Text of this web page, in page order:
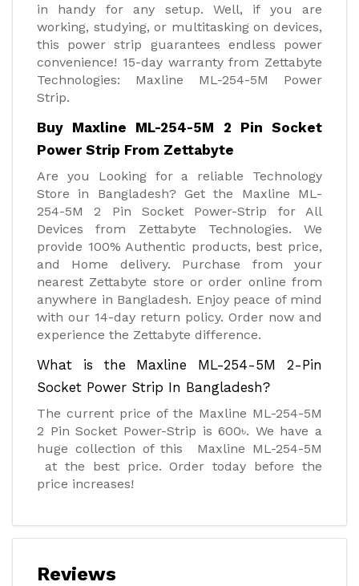
in handy for any setup. Well, if you are
working, studying, or multitasking on devices,
this power strip guarantees endless power
convenience! 15-day warranty from Zettabyte
Technologies: Maxline ML-254-5M Power
Strip.
Buy Maxline ML-254-5M 2 Pin Socket
Power Strip From Zettabyte
Are you Looking for a reliable Technology
Store in Bangladesh? Get the Maxline ML-
254-5M 2 Pin Socket Power-Strip for All
Devices from Zettabyte Technologies. We
provide 100% Authentic products, best price,
and Home delivery. Purchase from your
nearest Zettabyte store or order online from
anywhere in Bangladesh. Enjoy peace of mind
with our 14-day return policy. Order now and
experience the Zettabyte difference.
What is the Maxline ML-254-5M 2-Pin
Socket Power Strip In Bangladesh?
The current price of the Maxline ML-254-5M
2 Pin Socket Power-Strip is 600৳. We have a
huge collection of this Maxline ML-254-5M
at the best price. Order today before the
price increases!
Reviews